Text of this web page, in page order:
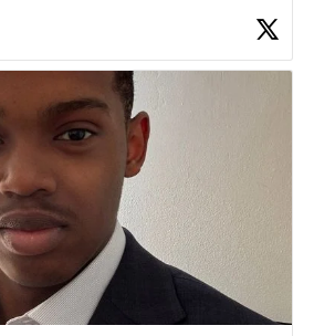
Unsung Heroes for creative inspiration and